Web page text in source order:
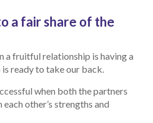
a fair share of the
a fruitful relationship is having a
ready to take our back.
when both the partners
other’s strengths and